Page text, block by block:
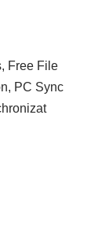
Free File
PC Sync